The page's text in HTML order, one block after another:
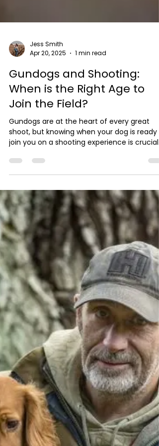
Jess Smith
Apr 20, 2025
1 min read
Gundogs and Shooting:
When is the Right Age to
Join the Field?
join you on a shooting experience is crucial.
At...